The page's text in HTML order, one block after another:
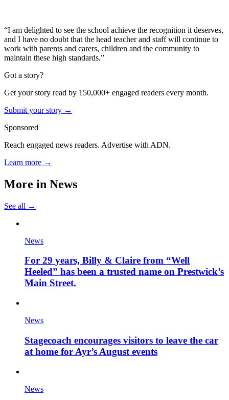
“I am delighted to see the school achieve the recognition it deserves,
and I have no doubt that the head teacher and staff will continue to
work with parents and carers, children and the community to
maintain these high standards.”
Got a story?
Get your story read by 150,000+ engaged readers every month.
Submit your story →
Sponsored
Reach engaged news readers. Advertise with ADN.
Learn more →
More in News
See all →
News
For 29 years, Billy & Claire from “Well
Heeled” has been a trusted name on Prestwick’s
Main Street.
News
Stagecoach encourages visitors to leave the car
at home for Ayr’s August events
News